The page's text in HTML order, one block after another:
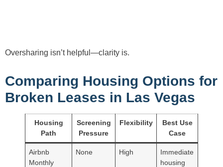
Oversharing isn’t helpful—clarity is.
Comparing Housing Options for
Broken Leases in Las Vegas
Housing
Path
Screening
Pressure
Flexibility
Best Use
Case
Airbnb
Monthly
None High
Immediate
housing